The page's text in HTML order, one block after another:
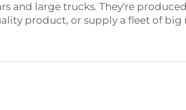
and large trucks. They're
product, or supply a fleet of big